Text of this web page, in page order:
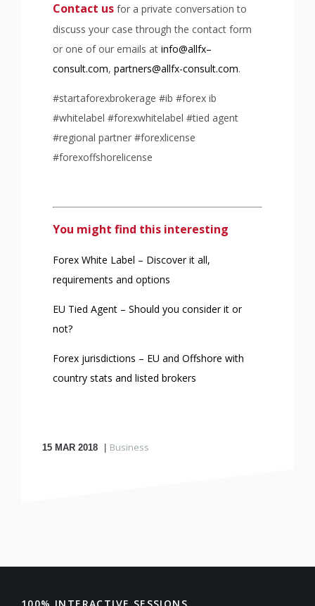
Contact us for a private conversation to
discuss your case through the contact form
or one of our emails at info@allfx–
consult.com, partners@allfx-consult.com.
#startaforexbrokerage #ib #forex ib
#whitelabel #forexwhitelabel #tied agent
#regional partner #forexlicense
#forexoffshorelicense
You might find this interesting
Forex White Label – Discover it all,
requirements and options
EU Tied Agent – Should you consider it or
not?
Forex jurisdictions – EU and Offshore with
country stats and listed brokers
15 MAR 2018 Business